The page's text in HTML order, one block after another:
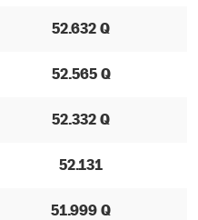
52.632 Q
52.565 Q
52.332 Q
52.131
51.999 Q